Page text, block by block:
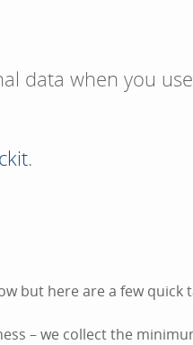
data when you use
.
but here are a few quick
– we collect the